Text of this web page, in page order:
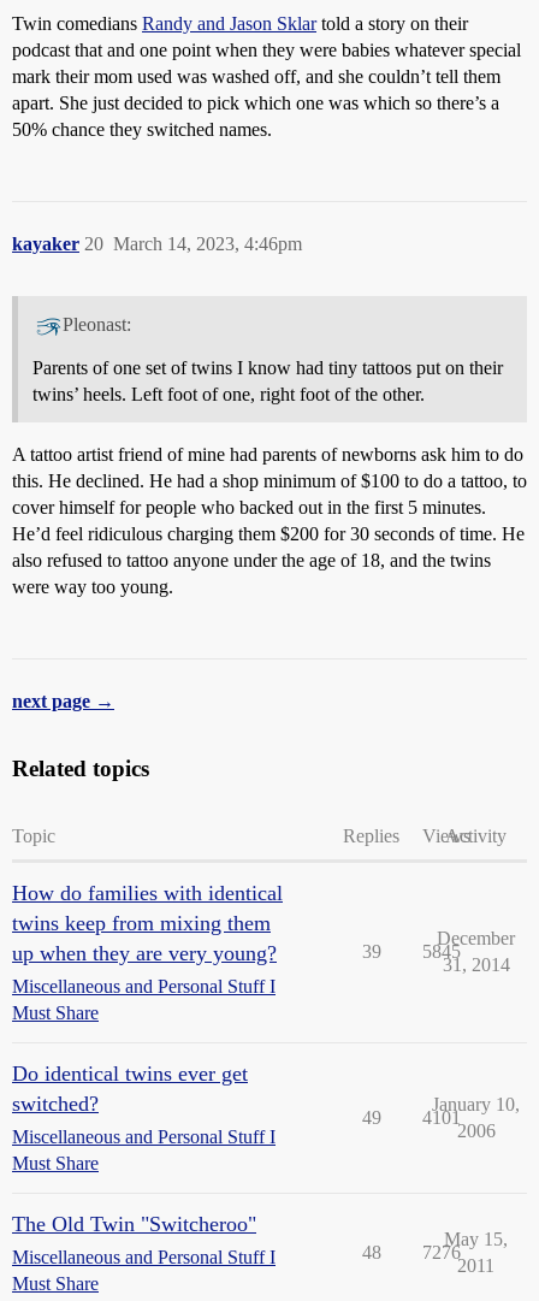
Twin comedians Randy and Jason Sklartold a story on their
podcast that and one point when they were babies whatever special
mark their mom used was washed off, and she couldn’t tell them
apart. She just decided to pick which one was which so there’s a
50% chance they switched names.
kayaker March 14, 2023, 4:46pm
20
Pleonast:
Parents of one set of twins I know had tiny tattoos put on their
twins’ heels. Left foot of one, right foot of the other.
A tattoo artist friend of mine had parents of newborns ask him to do
this. He declined. He had a shop minimum of $100 to do a tattoo, to
cover himself for people who backed out in the first 5 minutes.
He’d feel ridiculous charging them $200 for 30 seconds of time. He
also refused to tattoo anyone under the age of 18, and the twins
were way too young.
next page →
Related topics
Topic Replies ViewsActivity
How do families with identical
twins keep from mixing them
up when they are very young?
Miscellaneous and Personal Stuff I
Must Share
39 5845
December
31, 2014
Do identical twins ever get
switched?
Miscellaneous and Personal Stuff I
Must Share
49 4101
January 10,
2006
The Old Twin "Switcheroo"
Miscellaneous and Personal Stuff I
Must Share
48 7276
May 15,
2011